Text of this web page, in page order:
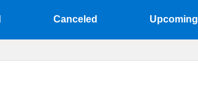
Canceled Upcoming